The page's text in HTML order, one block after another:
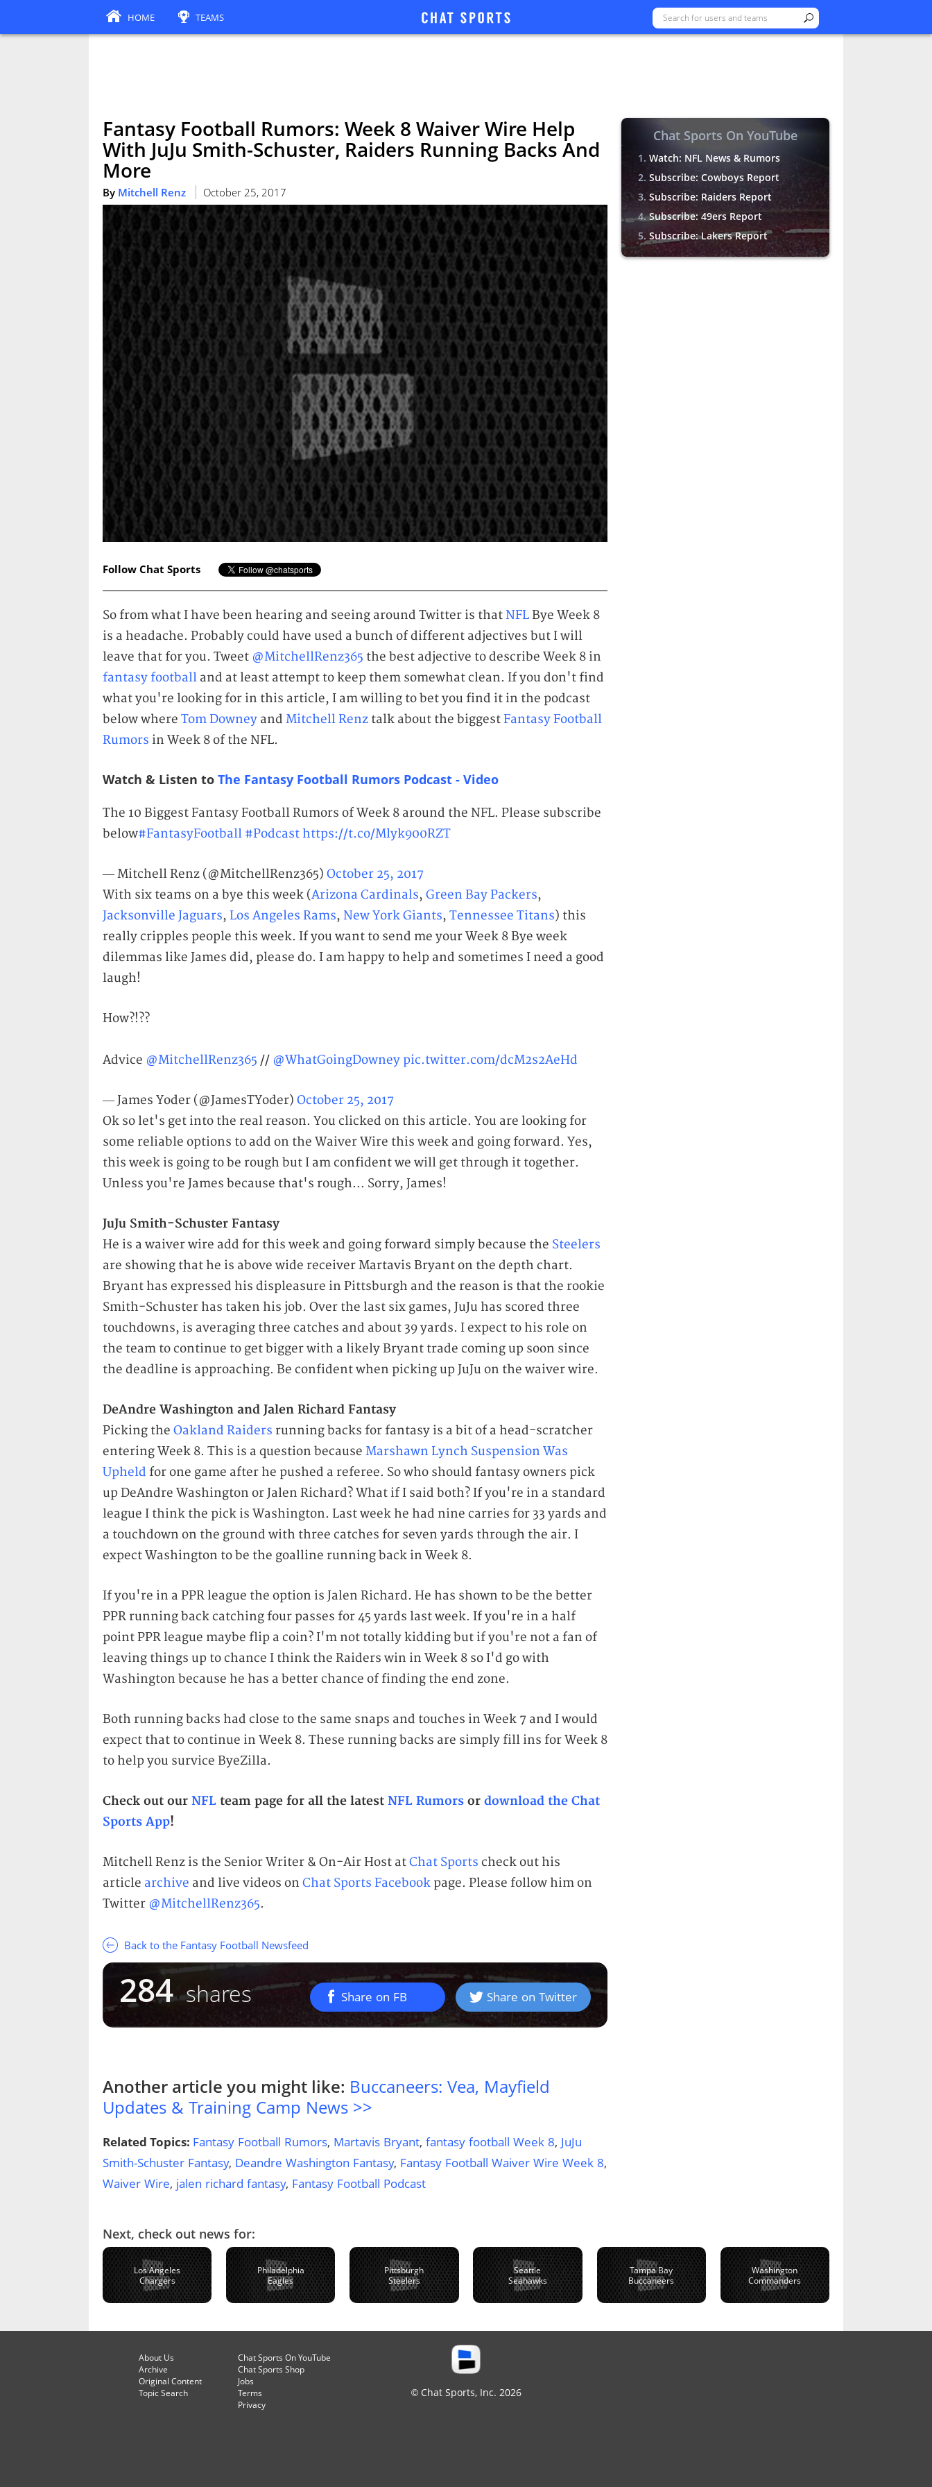
Fantasy Football Rumors: Week 8 Waiver Wire Help
With JuJu Smith-Schuster, Raiders Running Backs And
More
By Mitchell Renz October 25, 2017
Follow Chat Sports
So from what I have been hearing and seeing around Twitter is that NFL Bye Week 8
is a headache. Probably could have used a bunch of different adjectives but I will
leave that for you. Tweet @MitchellRenz365 the best adjective to describe Week 8 in
fantasy football and at least attempt to keep them somewhat clean. If you don't find
what you're looking for in this article, I am willing to bet you find it in the podcast
below where Tom Downey and Mitchell Renz talk about the biggest Fantasy Football
Rumors in Week 8 of the NFL.
Watch & Listen to The Fantasy Football Rumors Podcast - Video
The 10 Biggest Fantasy Football Rumors of Week 8 around the NFL. Please subscribe
below#FantasyFootball #Podcast https://t.co/Mlyk900RZT
— Mitchell Renz (@MitchellRenz365) October 25, 2017
With six teams on a bye this week (Arizona Cardinals, Green Bay Packers,
Jacksonville Jaguars, Los Angeles Rams, New York Giants, Tennessee Titans) this
really cripples people this week. If you want to send me your Week 8 Bye week
dilemmas like James did, please do. I am happy to help and sometimes I need a good
laugh!
How?!??
Advice @MitchellRenz365 // @WhatGoingDowney pic.twitter.com/dcM2s2AeHd
— James Yoder (@JamesTYoder) October 25, 2017
Ok so let's get into the real reason. You clicked on this article. You are looking for
some reliable options to add on the Waiver Wire this week and going forward. Yes,
this week is going to be rough but I am confident we will get through it together.
Unless you're James because that's rough... Sorry, James!
JuJu Smith-Schuster Fantasy
He is a waiver wire add for this week and going forward simply because the Steelers
are showing that he is above wide receiver Martavis Bryant on the depth chart.
Bryant has expressed his displeasure in Pittsburgh and the reason is that the rookie
Smith-Schuster has taken his job. Over the last six games, JuJu has scored three
touchdowns, is averaging three catches and about 39 yards. I expect to his role on
the team to continue to get bigger with a likely Bryant trade coming up soon since
the deadline is approaching. Be confident when picking up JuJu on the waiver wire.
DeAndre Washington and Jalen Richard Fantasy
Picking the Oakland Raiders running backs for fantasy is a bit of a head-scratcher
entering Week 8. This is a question because Marshawn Lynch Suspension Was
Upheld for one game after he pushed a referee. So who should fantasy owners pick
up DeAndre Washington or Jalen Richard? What if I said both? If you're in a standard
league I think the pick is Washington. Last week he had nine carries for 33 yards and
a touchdown on the ground with three catches for seven yards through the air. I
expect Washington to be the goalline running back in Week 8.
If you're in a PPR league the option is Jalen Richard. He has shown to be the better
PPR running back catching four passes for 45 yards last week. If you're in a half
point PPR league maybe flip a coin? I'm not totally kidding but if you're not a fan of
leaving things up to chance I think the Raiders win in Week 8 so I'd go with
Washington because he has a better chance of finding the end zone.
Both running backs had close to the same snaps and touches in Week 7 and I would
expect that to continue in Week 8. These running backs are simply fill ins for Week 8
to help you survice ByeZilla.
Check out our NFL team page for all the latest NFL Rumors or download the Chat
Sports App!
Mitchell Renz is the Senior Writer & On-Air Host atChat Sports check out his
article archive and live videos on Chat Sports Facebook page. Please follow him on
Twitter @MitchellRenz365.
Back to the Fantasy Football Newsfeed
284 shares Share on FB Share on Twitter
Another article you might like: Buccaneers: Vea, Mayfield
Updates & Training Camp News >>
Related Topics: Fantasy Football Rumors, Martavis Bryant, fantasy football Week 8, JuJu
Smith-Schuster Fantasy, Deandre Washington Fantasy, Fantasy Football Waiver Wire Week 8,
Waiver Wire, jalen richard fantasy, Fantasy Football Podcast
Chat Sports On YouTube
Watch: NFL News & Rumors
Subscribe: Cowboys Report
Subscribe: Raiders Report
Subscribe: 49ers Report
Subscribe: Lakers Report
Next, check out news for:
Los Angeles
Chargers
Philadelphia
Eagles
Pittsburgh
Steelers
Seattle
Seahawks
Tampa Bay
Buccaneers
Washington
Commanders
HOME TEAMS
© Chat Sports, Inc. 2026
About Us
Archive
Original Content
Topic Search
Chat Sports On YouTube
Chat Sports Shop
Jobs
Terms
Privacy